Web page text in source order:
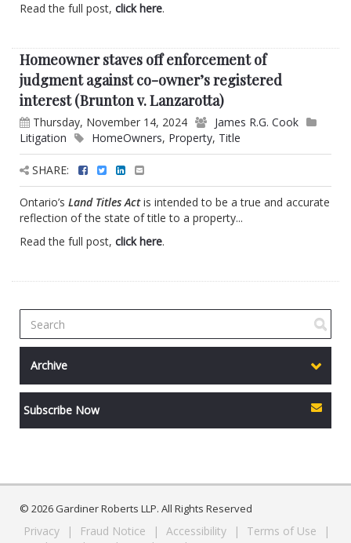
Read the full post, click here.
Homeowner staves off enforcement of
judgment against co-owner’s registered
interest (Brunton v. Lanzarotta)
Thursday, November 14, 2024
James R.G. Cook
Litigation
HomeOwners, Property, Title
SHARE:
Ontario’s Land Titles Actis intended to be a true and accurate
reflection of the state of title to a property...
Read the full post, click here.
Archive
Subscribe Now
© 2026 Gardiner Roberts LLP. All Rights Reserved
Privacy | Fraud Notice | Accessibility | Terms of Use
|